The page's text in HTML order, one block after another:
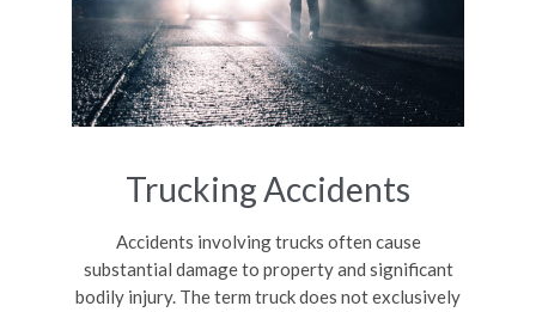
Trucking Accidents
Accidents involving trucks often cause
substantial damage to property and significant
bodily injury. The term truck does not exclusively